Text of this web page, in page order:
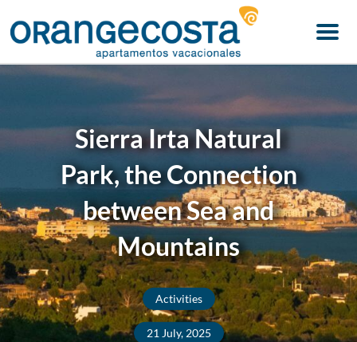
Menu
Sierra Irta Natural
Park, the Connection
between Sea and
Mountains
Activities
21 July, 2025